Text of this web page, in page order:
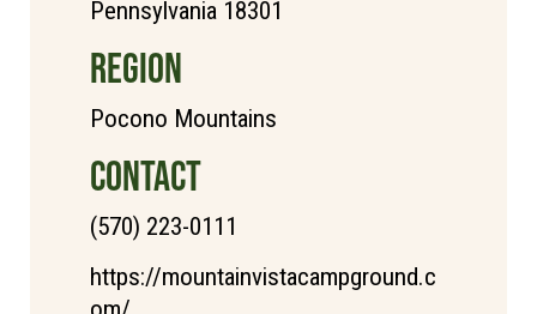
Pennsylvania 18301
REGION
Pocono Mountains
CONTACT
(570) 223-0111
https://mountainvistacampground.c